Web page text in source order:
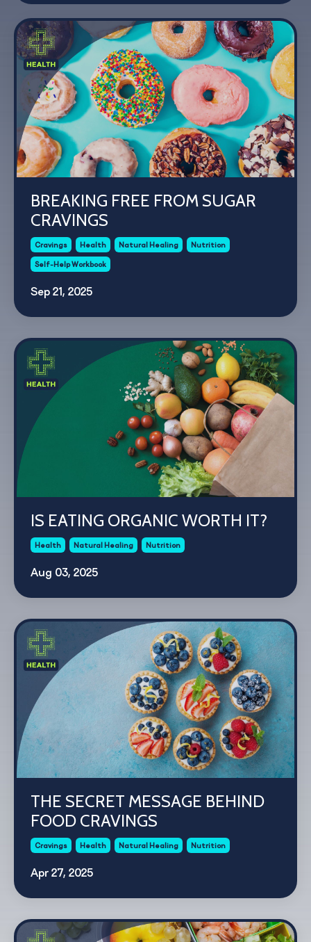
BREAKING FREE FROM SUGAR
CRAVINGS
Cravings Health Natural Healing Nutrition
Self-Help Workbook
Sep 21, 2025
IS EATING ORGANIC WORTH IT?
Health Natural Healing Nutrition
Aug 03, 2025
THE SECRET MESSAGE BEHIND
FOOD CRAVINGS
Cravings Health Natural Healing Nutrition
Apr 27, 2025